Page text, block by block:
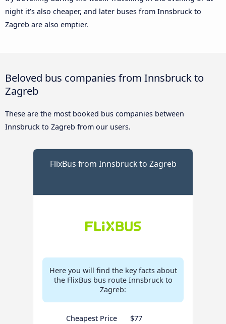
night it’s also cheaper, and later buses from Innsbruck to
Zagreb are also emptier.
Beloved bus companies from Innsbruck to
Zagreb
These are the most booked bus companies between
Innsbruck to Zagreb from our users.
FlixBus from Innsbruck to Zagreb
Here you will find the key facts about
the FlixBus bus route Innsbruck to
Zagreb:
Cheapest Price
$77